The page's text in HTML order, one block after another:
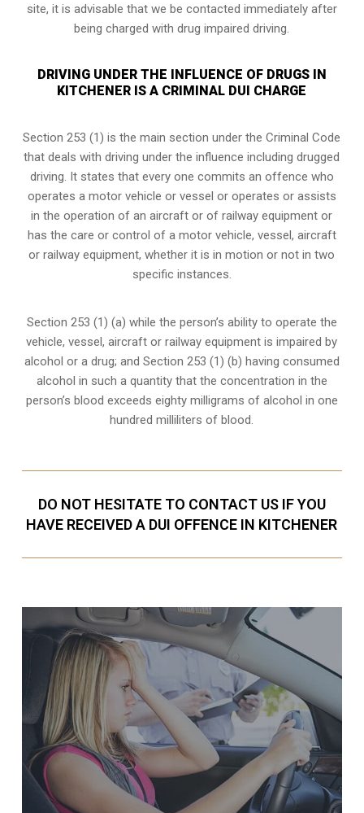
site, it is advisable that we be contacted immediately after
being charged with drug impaired driving.
DRIVING UNDER THE INFLUENCE OF DRUGS IN
KITCHENER IS A CRIMINAL DUI CHARGE
Section 253 (1) is the main section under the Criminal Code
that deals with driving under the influence including drugged
driving. It states that every one commits an offence who
operates a motor vehicle or vessel or operates or assists
in the operation of an aircraft or of railway equipment or
has the care or control of a motor vehicle, vessel, aircraft
or railway equipment, whether it is in motion or not in two
specific instances.
Section 253 (1) (a) while the person’s ability to operate the
vehicle, vessel, aircraft or railway equipment is impaired by
alcohol or a drug; and Section 253 (1) (b) having consumed
alcohol in such a quantity that the concentration in the
person’s blood exceeds eighty milligrams of alcohol in one
hundred milliliters of blood.
DO NOT HESITATE TO CONTACT US IF YOU
HAVE RECEIVED A DUI OFFENCE IN KITCHENER